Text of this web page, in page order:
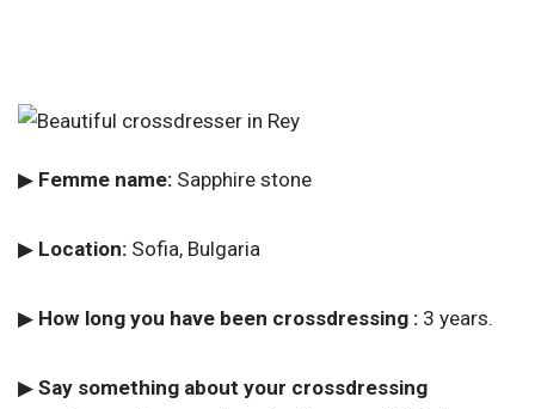
▶ Femme name: Sapphire stone
▶ Location: Sofia, Bulgaria
▶ How long you have been crossdressing : 3 years.
▶ Say something about your crossdressing